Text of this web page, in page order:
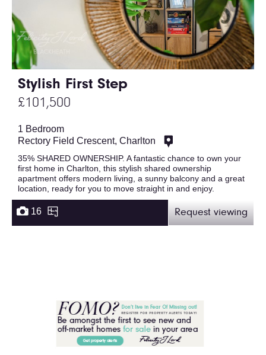
Stylish First Step
£101,500
1 Bedroom
Rectory Field Crescent, Charlton
35% SHARED OWNERSHIP. A fantastic chance to own your
first home in Charlton, this stylish shared ownership
apartment offers modern living, a sunny balcony and a great
location, ready for you to move straight in and enjoy.
16 Request viewing